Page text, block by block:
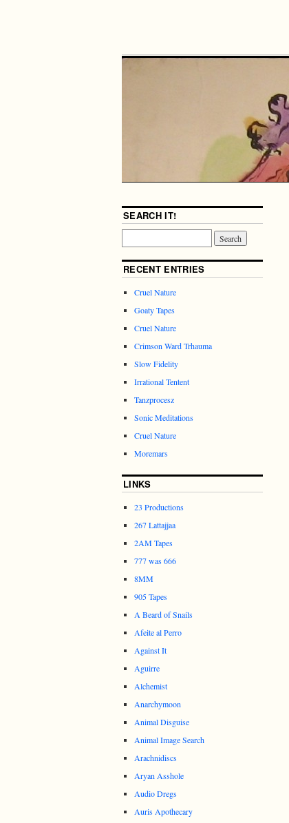
SEARCH IT!
RECENT ENTRIES
Cruel Nature
Goaty Tapes
Cruel Nature
Crimson Ward Trhauma
Slow Fidelity
Irrational Tentent
Tanzprocesz
Sonic Meditations
Cruel Nature
Moremars
LINKS
23 Productions
267 Lattajjaa
2AM Tapes
777 was 666
8MM
905 Tapes
A Beard of Snails
Afeite al Perro
Against It
Aguirre
Alchemist
Anarchymoon
Animal Disguise
Animal Image Search
Arachnidiscs
Aryan Asshole
Audio Dregs
Auris Apothecary